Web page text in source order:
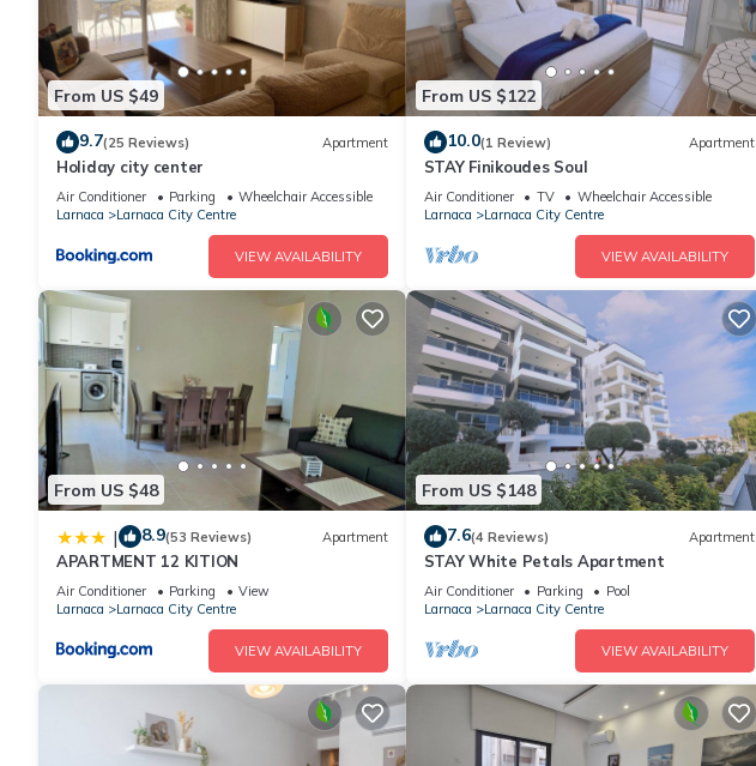
From US $49
9.7(25 Reviews) Apartment
Holiday city center
Air Conditioner Parking
Wheelchair Accessible
Larnaca
Larnaca City Centre
VIEW AVAILABILITY
From US $122
10.0(1 Review) Apartment
STAY Finikoudes Soul
Air Conditioner TV
Wheelchair Accessible
Larnaca
Larnaca City Centre
VIEW AVAILABILITY
From US $48
| 8.9(53 Reviews) Apartment
APARTMENT 12 KITION
Air Conditioner Parking
View
Larnaca
Larnaca City Centre
VIEW AVAILABILITY
From US $148
7.6(4 Reviews) Apartment
STAY White Petals Apartment
Air Conditioner Parking
Pool
Larnaca
Larnaca City Centre
VIEW AVAILABILITY